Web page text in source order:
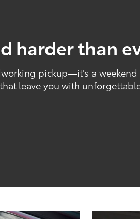
harder than
pickup—it’s a
leave you with